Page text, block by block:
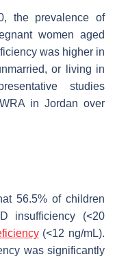
the prevalence of
women aged
was higher in
or living in
studies
in Jordan over
56.5% of children
insufficiency (<20
(<12 ng/mL).
was significantly